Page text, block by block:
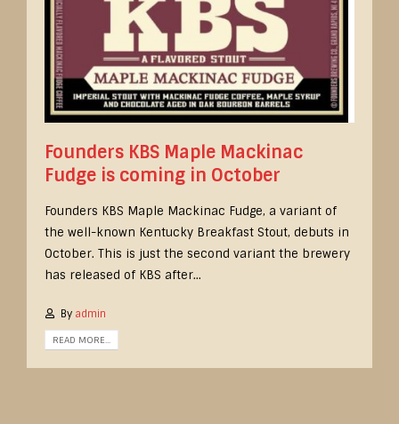
Founders KBS Maple Mackinac
Fudge is coming in October
Founders KBS Maple Mackinac Fudge, a variant of
the well-known Kentucky Breakfast Stout, debuts in
October. This is just the second variant the brewery
has released of KBS after...
By admin
READ MORE...